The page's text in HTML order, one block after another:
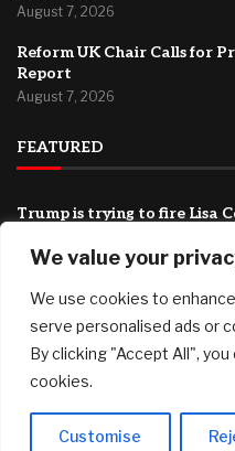
We value your
We use cookies to
serve personalised ads or
By clicking "Accept All",
cookies.
Customise
August 7, 2026
Reform UK Chair Calls for
Report
August 7, 2026
FEATURED
Trump is trying to fire Lisa
August 7, 2026
Record number of
August 7, 2026
They Want To Fully
Their “Plan” For The Strait
August 7, 2026